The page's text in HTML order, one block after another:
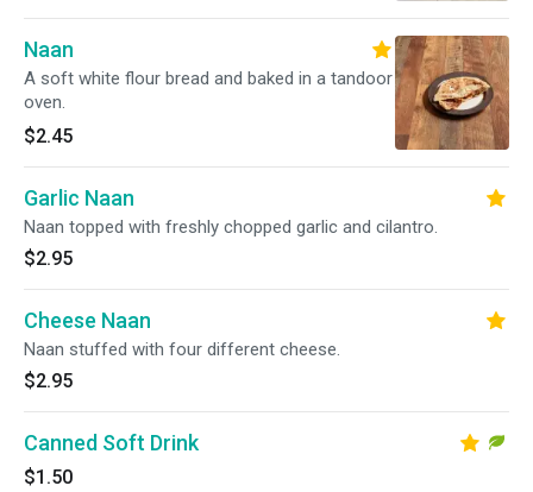
Naan
A soft white flour bread and baked in a tandoor
oven.
$2.45
Garlic Naan
Naan topped with freshly chopped garlic and cilantro.
$2.95
Cheese Naan
Naan stuffed with four different cheese.
$2.95
Canned Soft Drink
$1.50